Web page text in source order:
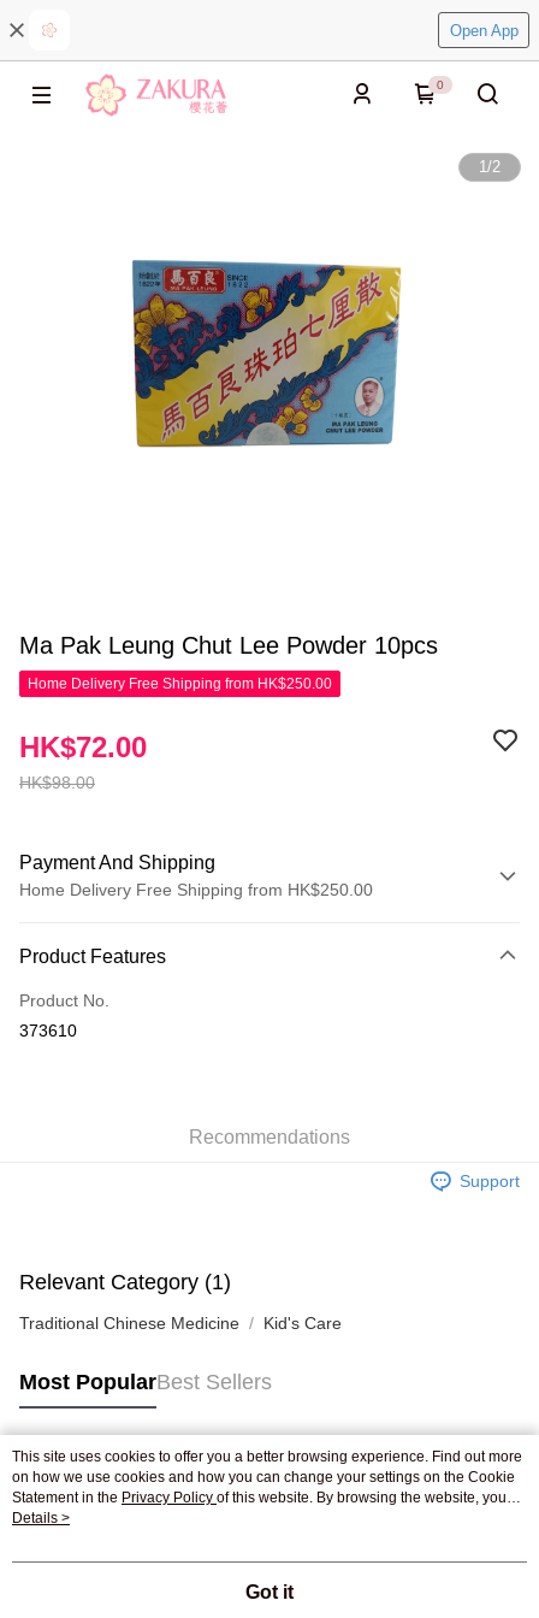
Open App
0
1/2
Ma Pak Leung Chut Lee Powder 10pcs
Home Delivery Free Shipping from HK$250.00
HK$98.00
HK$72.00
Payment And Shipping
Home Delivery Free Shipping from HK$250.00
Credit Card
Apple Pay
Shipping Rates
Pickup In-Store
Product Features
Product No.
373610
Recommendations
Support
Relevant Category (1)
Traditional Chinese Medicine Kid's Care
Most PopularBest Sellers
Popular Tags
Best Sellers
This site uses cookies to offer you a better browsing experience. Find out more
on how we use cookies and how you can change your settings on the Cookie
Statement in the Privacy Policy of this website. By browsing the website, you
agree to our use of cookies as described in our Cookie Statement.
Details >
Got it